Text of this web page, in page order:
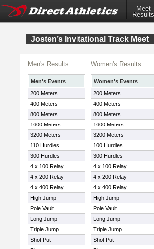
Meet
Results
Josten’s Invitational Track Meet
Men's Results
Men's Events
200 Meters
400 Meters
800 Meters
1600 Meters
3200 Meters
110 Hurdles
300 Hurdles
4 x 100 Relay
4 x 200 Relay
4 x 400 Relay
High Jump
Pole Vault
Long Jump
Triple Jump
Shot Put
Women's Results
Women's Events
200 Meters
400 Meters
800 Meters
1600 Meters
3200 Meters
100 Hurdles
300 Hurdles
4 x 100 Relay
4 x 200 Relay
4 x 400 Relay
High Jump
Pole Vault
Long Jump
Triple Jump
Shot Put